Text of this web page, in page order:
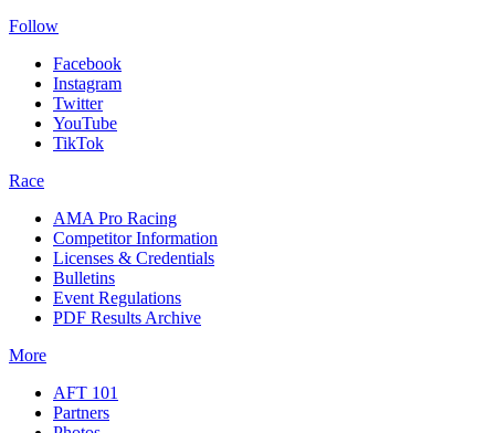
Follow
Facebook
Instagram
Twitter
YouTube
TikTok
Race
AMA Pro Racing
Competitor Information
Licenses & Credentials
Bulletins
Event Regulations
PDF Results Archive
More
AFT 101
Partners